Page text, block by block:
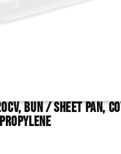
Bun / Sheet Pan,